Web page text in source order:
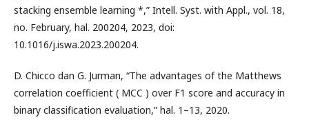
stacking ensemble learning *,” Intell. Syst. with Appl., vol. 18,
no. February, hal. 200204, 2023, doi:
10.1016/j.iswa.2023.200204.
D. Chicco dan G. Jurman, “The advantages of the Matthews
correlation coefficient ( MCC ) over F1 score and accuracy in
binary classification evaluation,” hal. 1–13, 2020.